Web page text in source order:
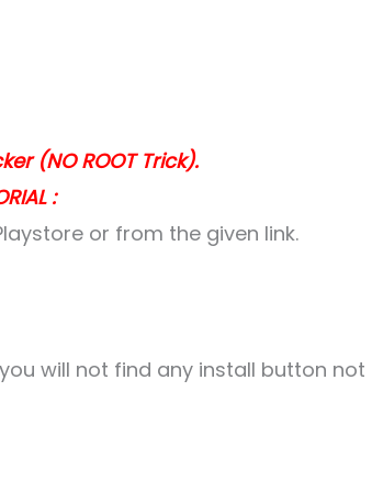
(NO ROOT Trick).
:
or from the given link.
will not find any install button not